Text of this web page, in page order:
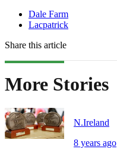
Dale Farm
Lacpatrick
Share this article
More Stories
N.Ireland
8 years ago